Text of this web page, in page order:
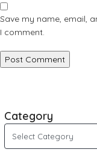
Save my name, email,
I comment.
Category